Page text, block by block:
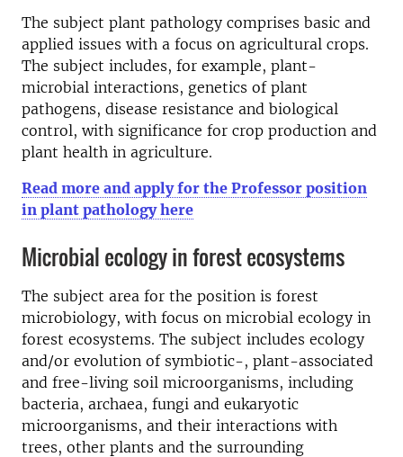
The subject plant pathology comprises basic and
applied issues with a focus on agricultural crops.
The subject includes, for example, plant-
microbial interactions, genetics of plant
pathogens, disease resistance and biological
control, with significance for crop production and
plant health in agriculture.
Read more and apply for the Professor position
in plant pathology here
Microbial ecology in forest ecosystems
The subject area for the position is forest
microbiology, with focus on microbial ecology in
forest ecosystems. The subject includes ecology
and/or evolution of symbiotic-, plant-associated
and free-living soil microorganisms, including
bacteria, archaea, fungi and eukaryotic
microorganisms, and their interactions with
trees, other plants and the surrounding